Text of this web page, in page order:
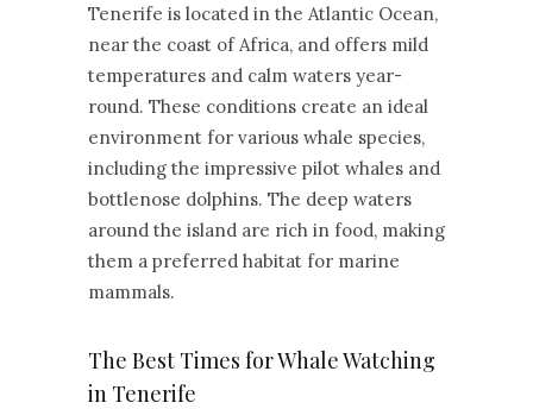
Tenerife is located in the Atlantic Ocean,
near the coast of Africa, and offers mild
temperatures and calm waters year-
round. These conditions create an ideal
environment for various whale species,
including the impressive pilot whales and
bottlenose dolphins. The deep waters
around the island are rich in food, making
them a preferred habitat for marine
mammals.
The Best Times for Whale Watching
in Tenerife